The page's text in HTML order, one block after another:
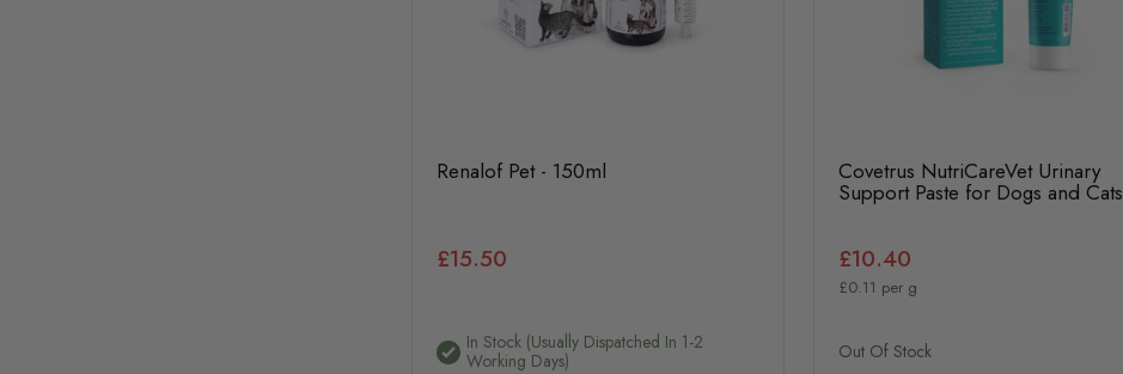
Renalof Pet - 150ml
£15.50
In Stock (usually Dispatched In 1-2
Working Days)
Covetrus NutriCareVet Urinary
Support Paste for Dogs and Cats
£10.40
£0.11 per g
Out Of Stock